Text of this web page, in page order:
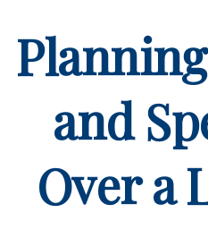
and
Over a